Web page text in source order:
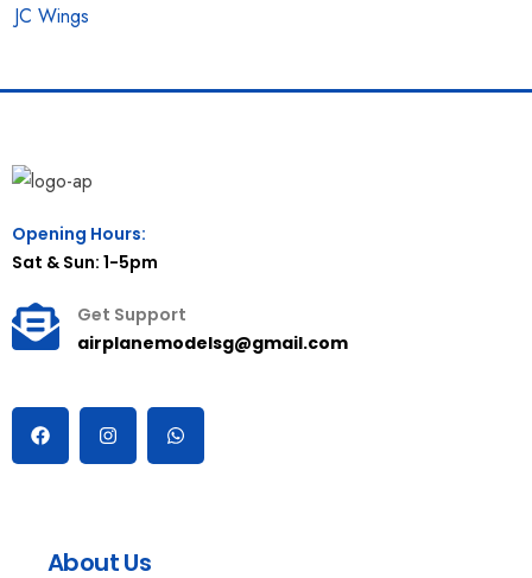
JC Wings
Opening Hours:
Sat & Sun: 1-5pm
Get Support
airplanemodelsg@gmail.com
About Us